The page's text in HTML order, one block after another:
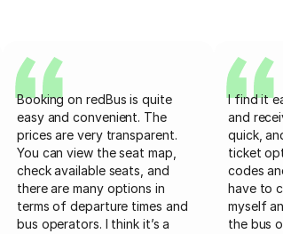
Booking on redBus is quite
easy and convenient. The
prices are very transparent.
You can view the seat map,
check available seats, and
there are many options in
terms of departure times and
bus operators. I think it’s a
I find it
and
quick,
ticket
codes
have to
myself
the bus